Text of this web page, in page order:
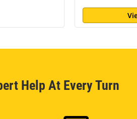
Help At Every Turn